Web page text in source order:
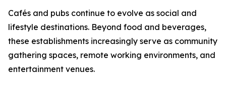
Cafés and pubs continue to evolve as social and
lifestyle destinations. Beyond food and beverages,
these establishments increasingly serve as community
gathering spaces, remote working environments, and
entertainment venues.